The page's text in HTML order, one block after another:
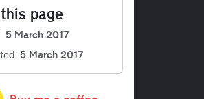
page
5 March 2017
5 March 2017